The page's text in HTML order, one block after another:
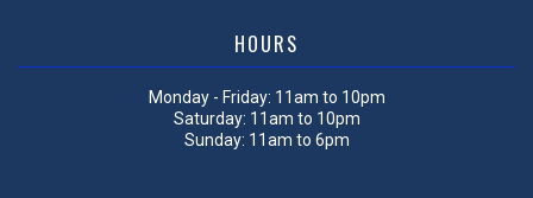
HOURS
Monday - Friday: 11am to 10pm
Saturday: 11am to 10pm
Sunday: 11am to 6pm